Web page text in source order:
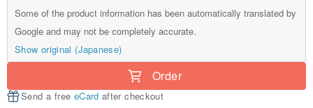
Some of the product information has been automatically translated by
Google and may not be completely accurate.
Show original (Japanese)
Order
Send a free eCard after checkout